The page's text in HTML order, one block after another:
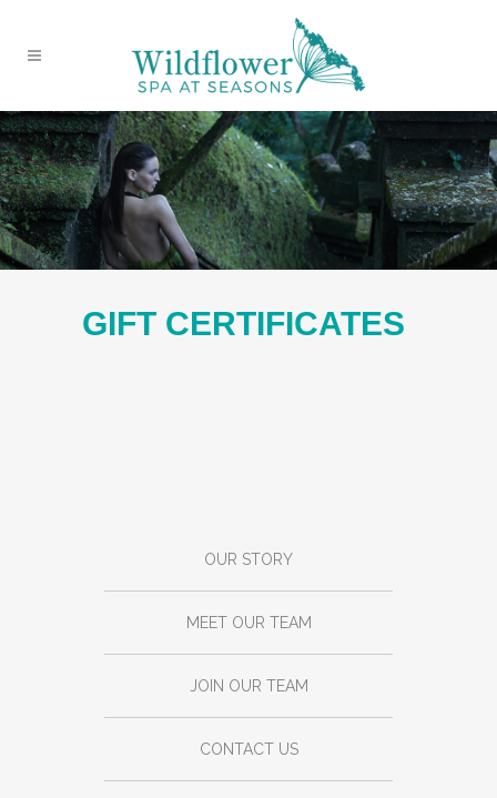
GIFT CERTIFICATES
OUR STORY
MEET OUR TEAM
JOIN OUR TEAM
CONTACT US